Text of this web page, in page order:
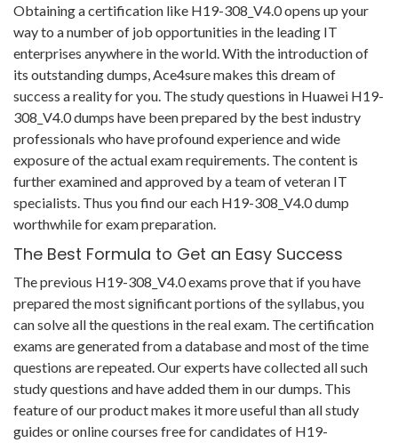
Obtaining a certification like H19-308_V4.0 opens up your
way to a number of job opportunities in the leading IT
enterprises anywhere in the world. With the introduction of
its outstanding dumps, Ace4sure makes this dream of
success a reality for you. The study questions in Huawei H19-
308_V4.0 dumps have been prepared by the best industry
professionals who have profound experience and wide
exposure of the actual exam requirements. The content is
further examined and approved by a team of veteran IT
specialists. Thus you find our each H19-308_V4.0 dump
worthwhile for exam preparation.
The Best Formula to Get an Easy Success
The previous H19-308_V4.0 exams prove that if you have
prepared the most significant portions of the syllabus, you
can solve all the questions in the real exam. The certification
exams are generated from a database and most of the time
questions are repeated. Our experts have collected all such
study questions and have added them in our dumps. This
feature of our product makes it more useful than all study
guides or online courses free for candidates of H19-